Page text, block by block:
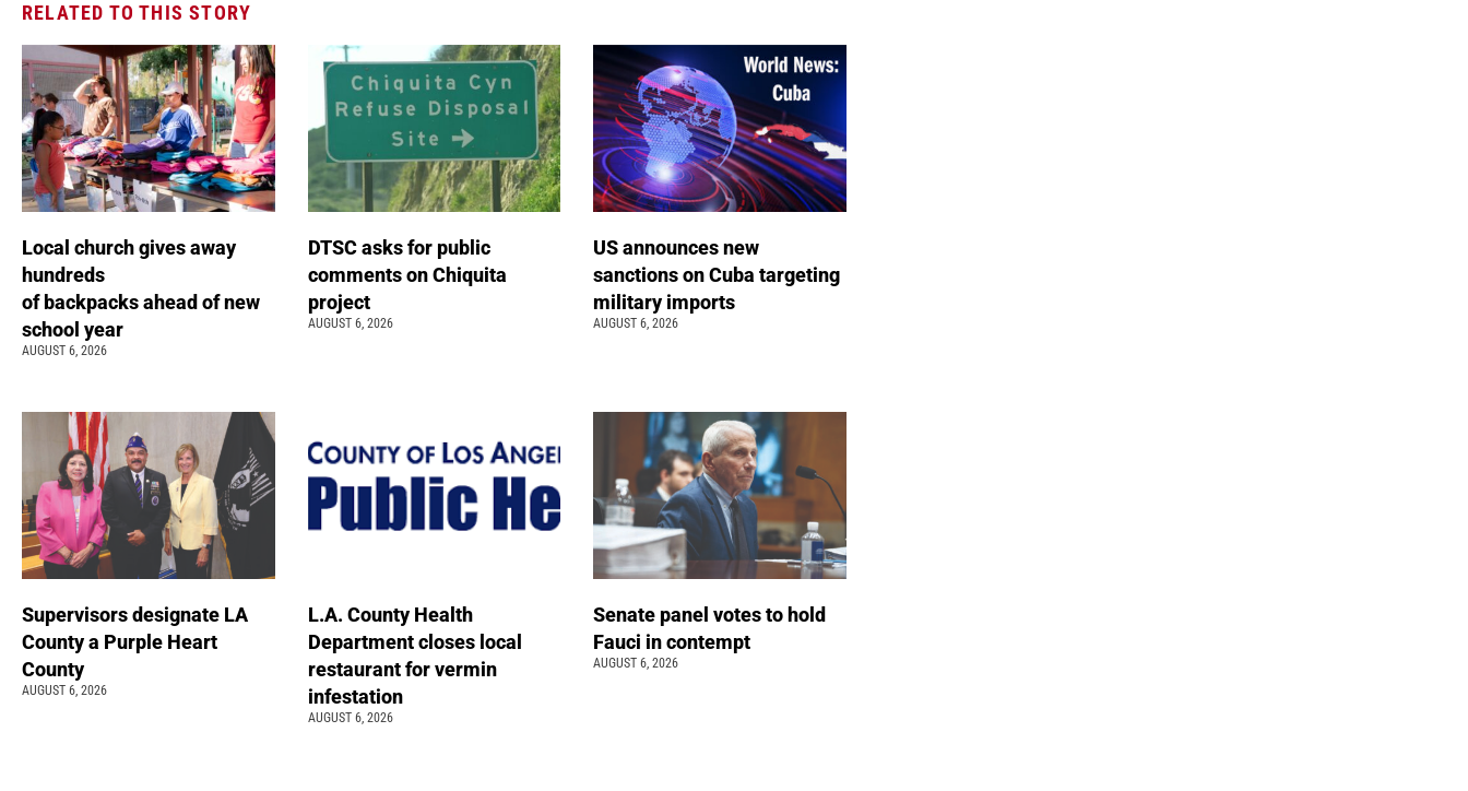
RELATED TO THIS STORY
Local church gives away
hundreds
of backpacks ahead of new
school year
AUGUST 6, 2026
DTSC asks for public
comments on Chiquita
project
AUGUST 6, 2026
US announces new
sanctions on Cuba targeting
military imports
AUGUST 6, 2026
Supervisors designate LA
County a Purple Heart
County
AUGUST 6, 2026
L.A. County Health
Department closes local
restaurant for vermin
infestation
AUGUST 6, 2026
Senate panel votes to hold
Fauci in contempt
AUGUST 6, 2026